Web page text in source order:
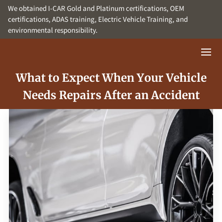
We obtained I-CAR Gold and Platinum certifications, OEM
certifications, ADAS training, Electric Vehicle Training, and
environmental responsibility.
What to Expect When Your Vehicle
Needs Repairs After an Accident